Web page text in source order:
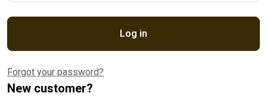
Log in
Forgot your password?
New customer?